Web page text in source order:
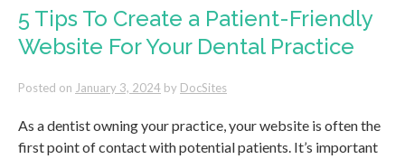
5-
Star
Google
as
5 Tips To Create a Patient-Friendly
Website For Your Dental Practice
Posted on January 3, 2024 by DocSites
As a dentist owning your practice, your website is often the
first point of contact with potential patients. It’s important